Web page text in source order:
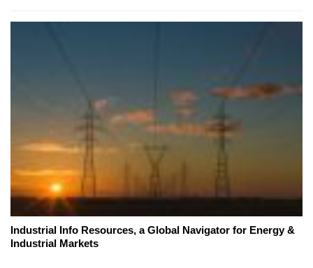
Industrial Info Resources, a Global Navigator for Energy &
Industrial Markets